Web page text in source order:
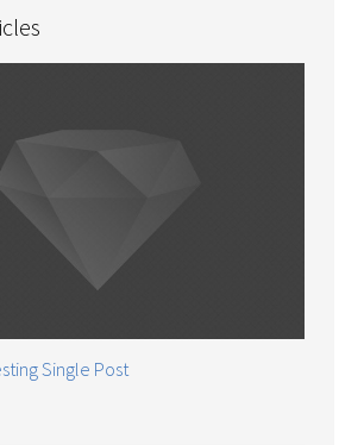
Single Post